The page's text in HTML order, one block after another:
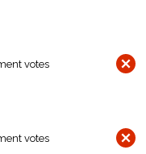
votes
votes